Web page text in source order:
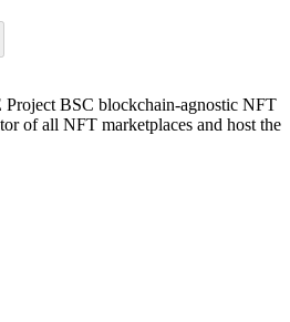
BSC blockchain-agnostic NFT
of all NFT marketplaces and host the